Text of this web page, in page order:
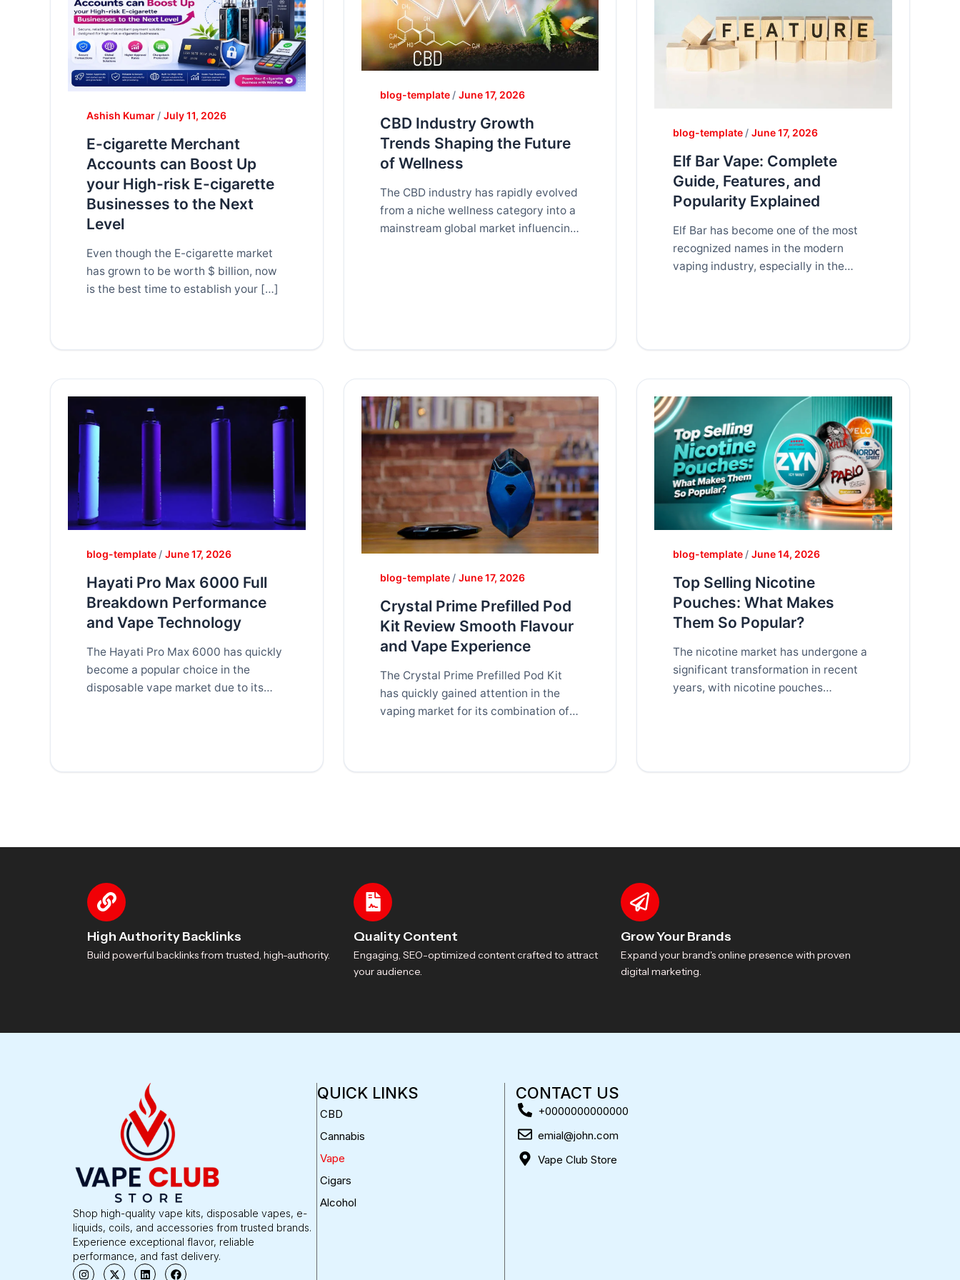
E-cigarette Merchant
Accounts can Boost Up
your High-risk E-cigarette
Businesses to the Next
Level
Ashish Kumar / July 11, 2026
Even though the E-cigarette market
has grown to be worth $ billion, now
is the best time to establish your […]
CBD Industry Growth
Trends Shaping the Future
of Wellness
blog-template/ June 17, 2026
The CBD industry has rapidly evolved
from a niche wellness category into a
mainstream global market influencing
Elf Bar Vape: Complete
Guide, Features, and
Popularity Explained
blog-template /June 17, 2026
Elf Bar has become one of the most
recognized names in the modern
vaping industry, especially in the
Hayati Pro Max 6000 Full
Breakdown Performance
and Vape Technology
blog-template / June 17, 2026
The Hayati Pro Max 6000 has quickly
become a popular choice in the
disposable vape market due to its
Crystal Prime Prefilled Pod
Kit Review Smooth Flavour
and Vape Experience
blog-template / June 17, 2026
The Crystal Prime Prefilled Pod Kit
has quickly gained attention in the
vaping market for its combination of
Top Selling Nicotine
Pouches: What Makes
Them So Popular?
blog-template /June 14, 2026
The nicotine market has undergone a
significant transformation in recent
years, with nicotine pouches
High Authority Backlinks
Build powerful backlinks from trusted, high-authority.
Quality Content
Engaging, SEO-optimized content crafted to attract
your audience.
Grow Your Brands
Expand your brand's online presence with proven
digital marketing.
Shop high-quality vape kits, disposable vapes, e-
liquids, coils, and accessories from trusted brands.
Experience exceptional flavor, reliable
performance, and fast delivery.
I X L F
QUICK LINKS
CBD
Cannabis
Vape
Cigars
Alcohol
CONTACT US
+0000000000000
emial@john.com
Vape Club Store